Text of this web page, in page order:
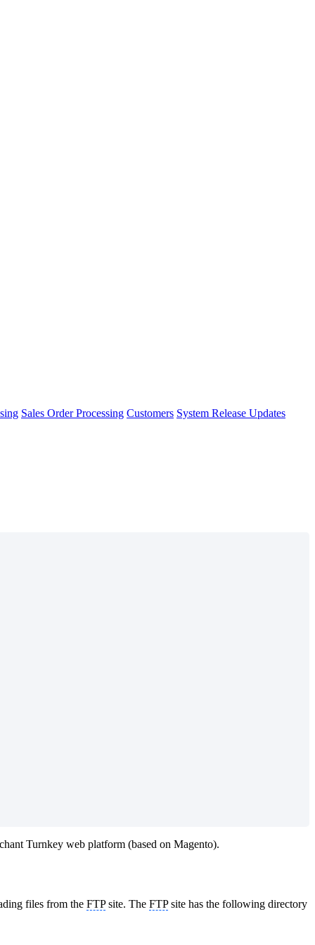
Sales Order Processing Customers System Release Updates
Turnkey web platform (based on Magento).
files from the FTPsite. The FTPsite has the following directory